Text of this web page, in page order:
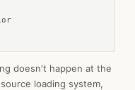
doesn't happen at the
loading system,